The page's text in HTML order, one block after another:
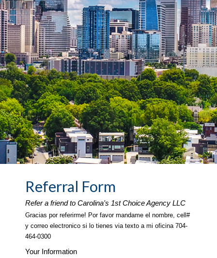
Referral Form
Refer a friend to Carolina's 1st Choice Agency LLC
Gracias por referirme! Por favor mandame el nombre, cell#
y correo electronico si lo tienes via texto a mi oficina 704-
464-0300
Your Information